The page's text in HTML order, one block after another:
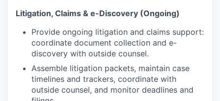
WHY INSIGHT?
PORTFOLIO
Litigation, Claims & e-Discovery (Ongoing)
Provide ongoing litigation and claims support:
coordinate document collection and e-
discovery with outside counsel.
Assemble litigation packets, maintain case
timelines and trackers, coordinate with
outside counsel, and monitor deadlines and